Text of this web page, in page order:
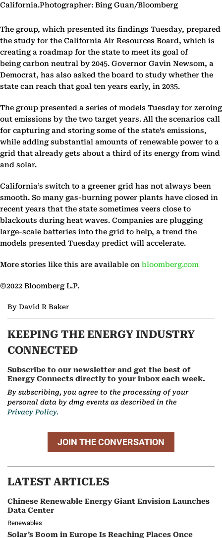
California.Photographer: Bing Guan/Bloomberg
The group, which presented its findings Tuesday, prepared
the study for the California Air Resources Board, which is
creating a roadmap for the state to meet its goal of
being carbon neutral by 2045. Governor Gavin Newsom, a
Democrat, has also asked the board to study whether the
state can reach that goal ten years early, in 2035.
The group presented a series of models Tuesday for zeroing
out emissions by the two target years. All the scenarios call
for capturing and storing some of the state’s emissions,
while adding substantial amounts of renewable power to a
grid that already gets about a third of its energy from wind
and solar.
California’s switch to a greener grid has not always been
smooth. So many gas-burning power plants have closed in
recent years that the state sometimes veers close to
blackouts during heat waves. Companies are plugging
large-scale batteries into the grid to help, a trend the
models presented Tuesday predict will accelerate.
More stories like this are available on bloomberg.com
©2022 Bloomberg L.P.
By David R Baker
KEEPING THE ENERGY INDUSTRY
CONNECTED
Subscribe to our newsletter and get the best of
Energy Connects directly to your inbox each week.
By subscribing, you agree to the processing of your
personal data by dmg events as described in the
Privacy Policy.
JOIN THE CONVERSATION
LATEST ARTICLES
Chinese Renewable Energy Giant Envision Launches
Data Center
Renewables
Solar’s Boom in Europe Is Reaching Places Once